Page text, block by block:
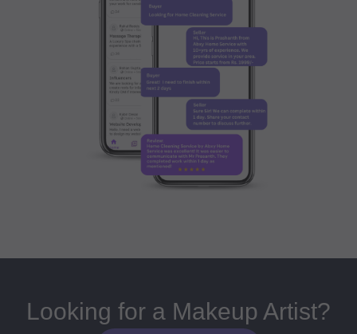
Looking for a Makeup Artist?